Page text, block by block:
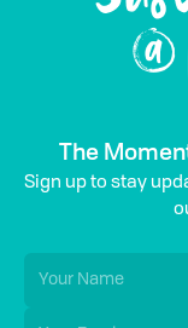
The
Sign up to stay